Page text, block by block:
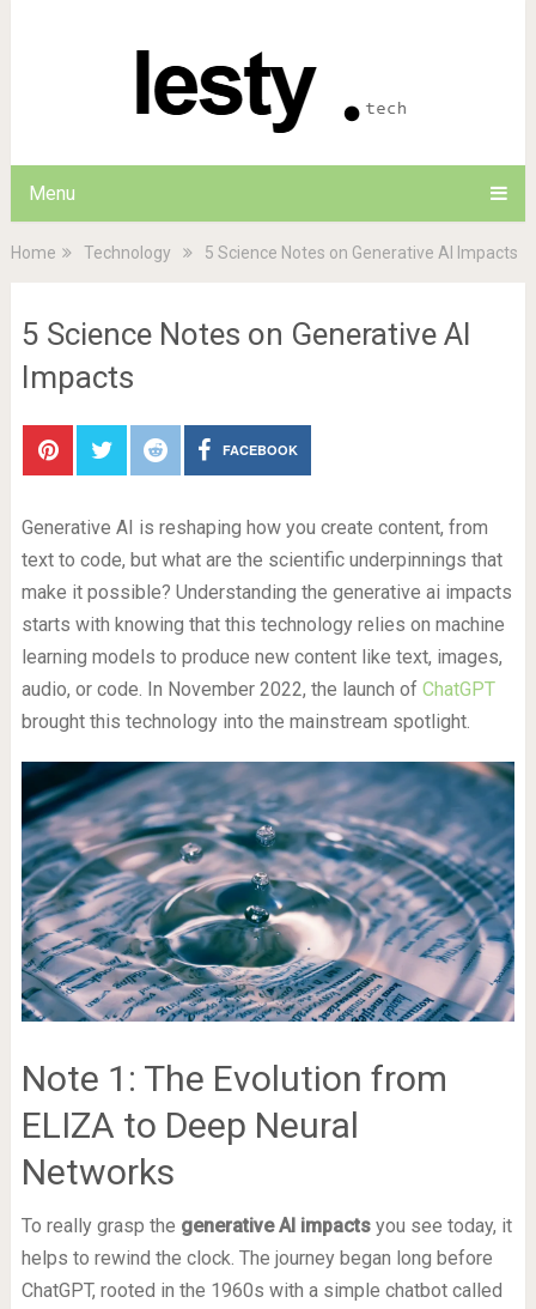
Menu
Home Technology 5 Science Notes on Generative AI Impacts
5 Science Notes on Generative AI
Impacts
FACEBOOK
Generative AI is reshaping how you create content, from
text to code, but what are the scientific underpinnings that
make it possible? Understanding the generative ai impacts
starts with knowing that this technology relies on machine
learning models to produce new content like text, images,
audio, or code. In November 2022, the launch of ChatGPT
brought this technology into the mainstream spotlight.
Note 1: The Evolution from
ELIZA to Deep Neural
Networks
To really grasp the generative AI impactsyou see today, it
helps to rewind the clock. The journey began long before
ChatGPT, rooted in the 1960s with a simple chatbot called